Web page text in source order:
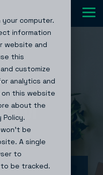
computer.
information
website and
this
customize
analytics and
this website
about the
Policy.
be
A single
to
be tracked.